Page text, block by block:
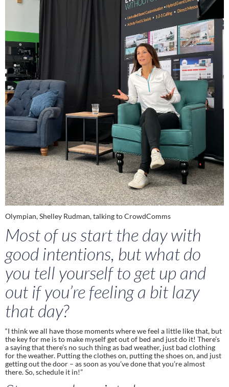
Olympian, Shelley Rudman, talking to CrowdComms
Most of us start the day with
good intentions, but what do
you tell yourself to get up and
out if you’re feeling a bit lazy
that day?
“I think we all have those moments where we feel a little like that, but
the key for me is to make myself get out of bed and just do it! There’s
a saying that there’s no such thing as bad weather, just bad clothing
for the weather. Putting the clothes on, putting the shoes on, and just
getting out the door – as soon as you’ve done that you’re almost
there. So, schedule it in!”